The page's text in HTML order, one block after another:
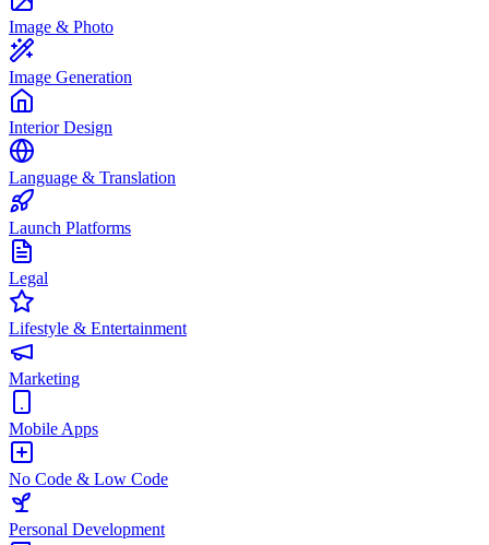
Image & Photo
Image Generation
Interior Design
Language & Translation
Launch Platforms
Legal
Lifestyle & Entertainment
Marketing
Mobile Apps
No Code & Low Code
Personal Development